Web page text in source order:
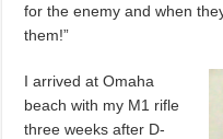
for the enemy and when
them!”
I arrived at Omaha
beach with my M1 rifle
three weeks after D-